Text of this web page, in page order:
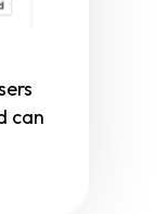
can